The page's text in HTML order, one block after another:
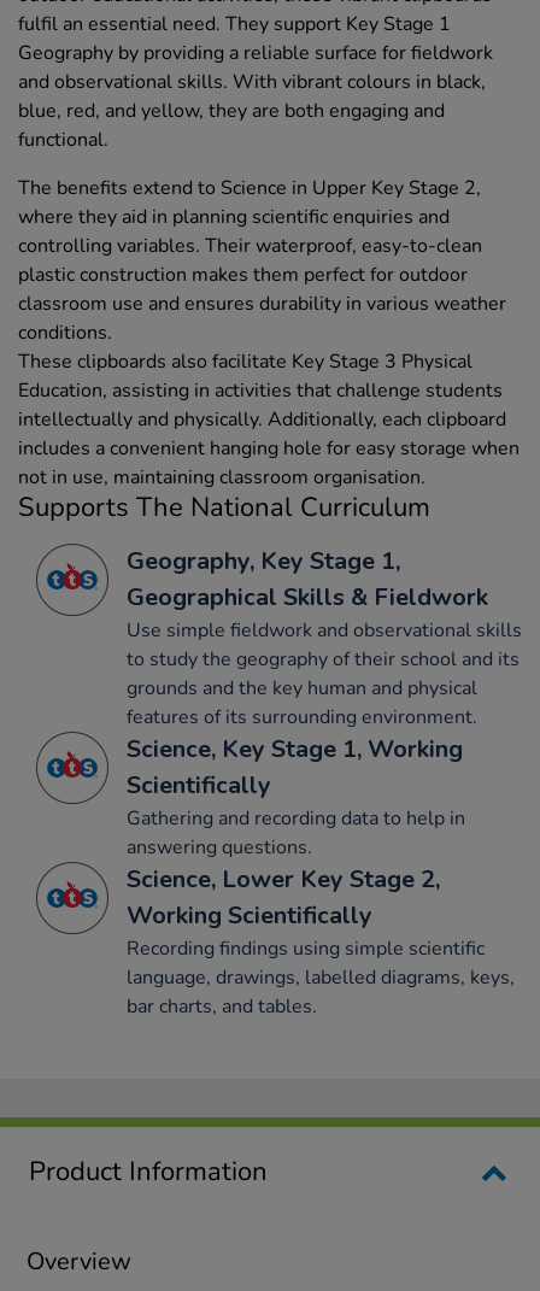
fulfil an essential need. They support Key Stage 1
Geography by providing a reliable surface for fieldwork
and observational skills. With vibrant colours in black,
blue, red, and yellow, they are both engaging and
functional.
The benefits extend to Science in Upper Key Stage 2,
where they aid in planning scientific enquiries and
controlling variables. Their waterproof, easy-to-clean
plastic construction makes them perfect for outdoor
classroom use and ensures durability in various weather
conditions.
These clipboards also facilitate Key Stage 3 Physical
Education, assisting in activities that challenge students
intellectually and physically. Additionally, each clipboard
includes a convenient hanging hole for easy storage when
not in use, maintaining classroom organisation.
Supports The National Curriculum
Geography, Key Stage 1,
Geographical Skills & Fieldwork
Use simple fieldwork and observational skills
to study the geography of their school and its
grounds and the key human and physical
features of its surrounding environment.
Science, Key Stage 1, Working
Scientifically
Gathering and recording data to help in
answering questions.
Science, Lower Key Stage 2,
Working Scientifically
Recording findings using simple scientific
language, drawings, labelled diagrams, keys,
bar charts, and tables.
Product Information
Overview